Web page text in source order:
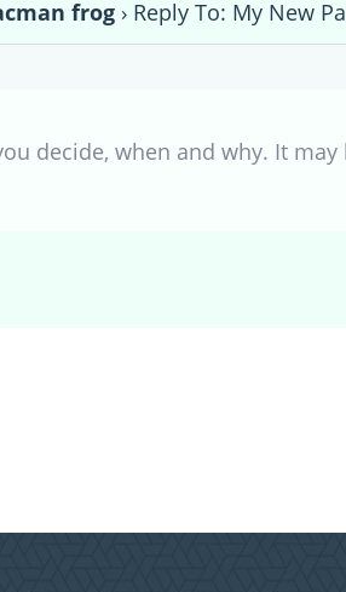
frog › Reply To: My New
decide, when and why. It